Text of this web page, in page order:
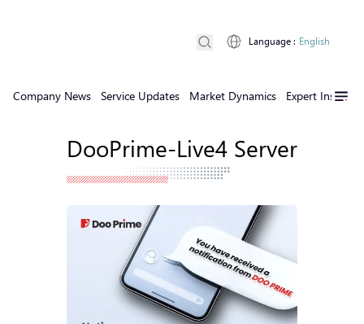
Company News Service Updates Market Dynamics Expert Insights
Language : English
DooPrime-Live4 Server